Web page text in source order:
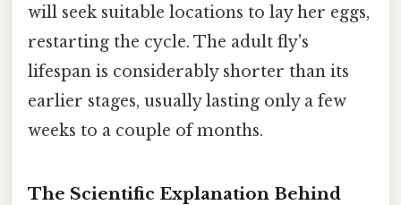
will seek suitable locations to lay her eggs,
restarting the cycle. The adult fly's
lifespan is considerably shorter than its
earlier stages, usually lasting only a few
weeks to a couple of months.
The Scientific Explanation Behind